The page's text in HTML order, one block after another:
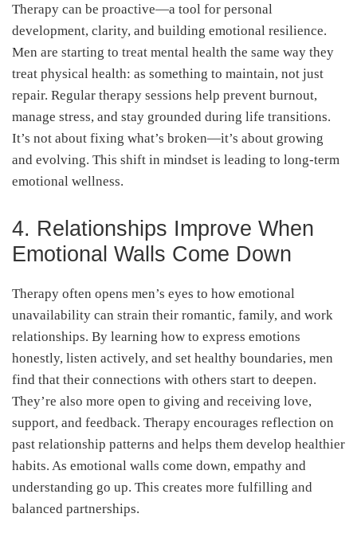
Therapy can be proactive—a tool for personal
development, clarity, and building emotional resilience.
Men are starting to treat mental health the same way they
treat physical health: as something to maintain, not just
repair. Regular therapy sessions help prevent burnout,
manage stress, and stay grounded during life transitions.
It’s not about fixing what’s broken—it’s about growing
and evolving. This shift in mindset is leading to long-term
emotional wellness.
4. Relationships Improve When
Emotional Walls Come Down
Therapy often opens men’s eyes to how emotional
unavailability can strain their romantic, family, and work
relationships. By learning how to express emotions
honestly, listen actively, and set healthy boundaries, men
find that their connections with others start to deepen.
They’re also more open to giving and receiving love,
support, and feedback. Therapy encourages reflection on
past relationship patterns and helps them develop healthier
habits. As emotional walls come down, empathy and
understanding go up. This creates more fulfilling and
balanced partnerships.